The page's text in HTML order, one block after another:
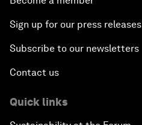
Sign up for our press releases
Subscribe to our newsletters
Contact us
Quick links